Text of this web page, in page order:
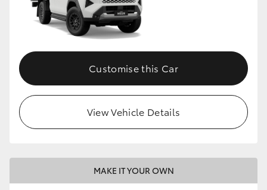
Customise this Car
View Vehicle Details
MAKE IT YOUR OWN